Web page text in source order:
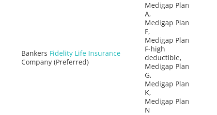
Bankers Fidelity Life Insurance
Company (Preferred)
Medigap Plan
A,
Medigap Plan
F,
Medigap Plan
F-high
deductible,
Medigap Plan
G,
Medigap Plan
K,
Medigap Plan
N